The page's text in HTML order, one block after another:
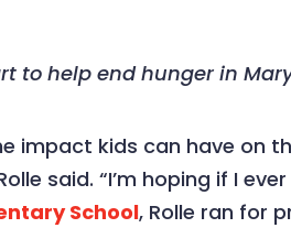
to help end hunger in
impact kids can have on
said. “I’m hoping if I
School, Rolle ran for